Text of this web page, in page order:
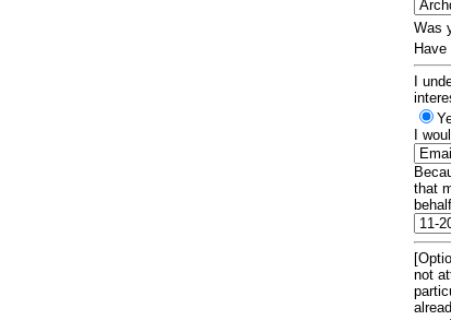
Was
I
I
that
not